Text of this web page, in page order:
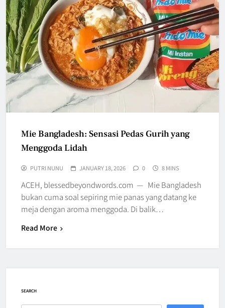
Mie Bangladesh: Sensasi Pedas Gurih yang
Menggoda Lidah
PUTRI NUNU JANUARY 18, 2026 0 8 MINS
ACEH, blessedbeyondwords.com — Mie Bangladesh
bukan cuma soal sepiring mie panas yang datang ke
meja dengan aroma menggoda. Di balik…
Read More
SEARCH